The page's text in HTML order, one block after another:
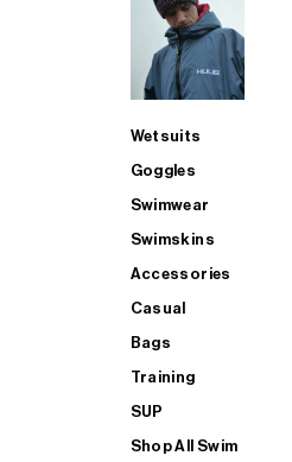
Wetsuits
Goggles
Swimwear
Swimskins
Accessories
Casual
Bags
Training
SUP
Shop All Swim